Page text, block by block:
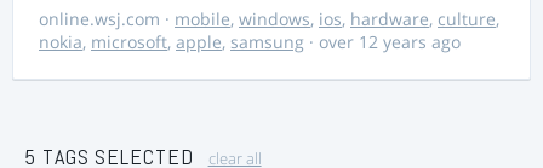
online.wsj.com · mobile, windows, ios, hardware, culture,
nokia, microsoft, apple, samsung · over 12 years ago
5 TAGS SELECTED clear all